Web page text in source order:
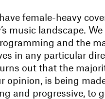
female-heavy
music landscape.
and the
in any particular
out that the
opinion, is being
and progressive, to